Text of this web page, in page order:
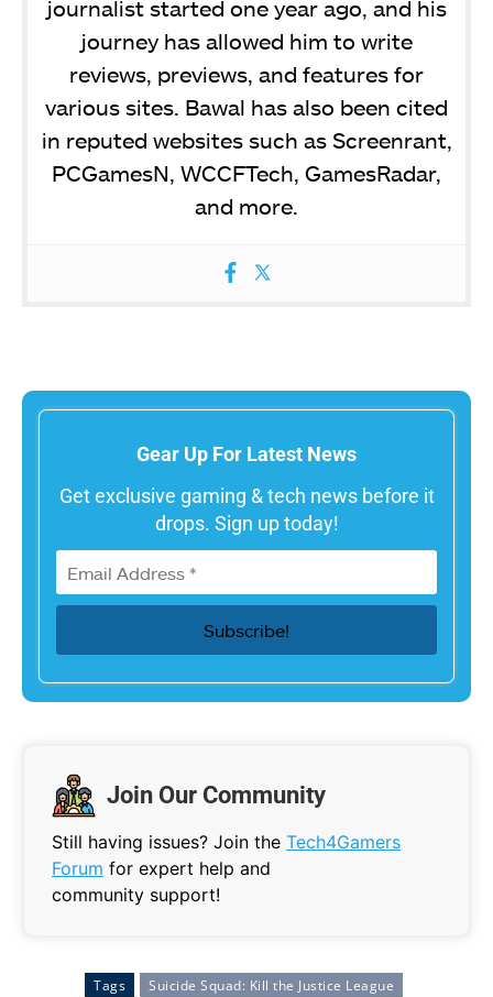
journalist started one year ago, and his
journey has allowed him to write
reviews, previews, and features for
various sites. Bawal has also been cited
in reputed websites such as Screenrant,
PCGamesN, WCCFTech, GamesRadar,
and more.
Gear Up For Latest News
Get exclusive gaming & tech news before it
drops. Sign up today!
Join Our Community
Still having issues? Join the Tech4Gamers
Forum for expert help and
community support!
Tags Suicide Squad: Kill the Justice League